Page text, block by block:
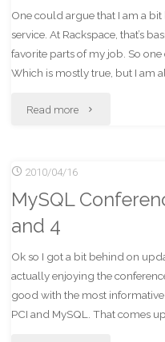
One could argue that I am a
service. At Rackspace, that’s
favorite parts of my job. So
Which is mostly true, but I am
Read more "Winning
In
Award:
2010/04/16
MySQL
and 4
Ok so I got a bit behind on
actually enjoying the
good with the most
PCI and MySQL. That comes